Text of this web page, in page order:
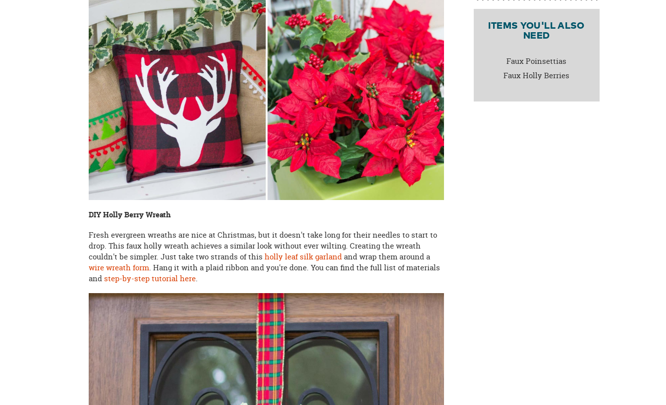
DIY Holly Berry Wreath
Fresh evergreen wreaths are nice at Christmas, but it doesn't take long for their needles to start to
drop. This faux holly wreath achieves a similar look without ever wilting. Creating the wreath
couldn't be simpler. Just take two strands of thisholly leaf silk garlandand wrap them around a
wire wreath form. Hang it with a plaid ribbon and you're done. You can find the full list of materials
and step-by-step tutorial here.
ITEMS YOU'LL ALSO
NEED
Faux Poinsettias
Faux Holly Berries